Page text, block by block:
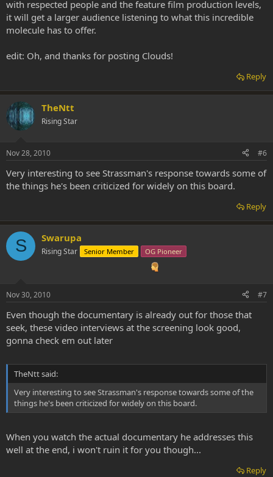
with respected people and the feature film production levels,
it will get a larger audience listening to what this incredible
molecule has to offer.
edit: Oh, and thanks for posting Clouds!
Reply
TheNtt
Rising Star
Nov 28, 2010 #6
Very interesting to see Strassman's response towards some of
the things he's been criticized for widely on this board.
Reply
S Swarupa
Rising Star Senior Member OG Pioneer
Nov 30, 2010 #7
Even though the documentary is already out for those that
seek, these video interviews at the screening look good,
gonna check em out later
TheNtt said:
Very interesting to see Strassman's response towards some of the
things he's been criticized for widely on this board.
When you watch the actual documentary he addresses this
well at the end, i won't ruin it for you though...
Reply